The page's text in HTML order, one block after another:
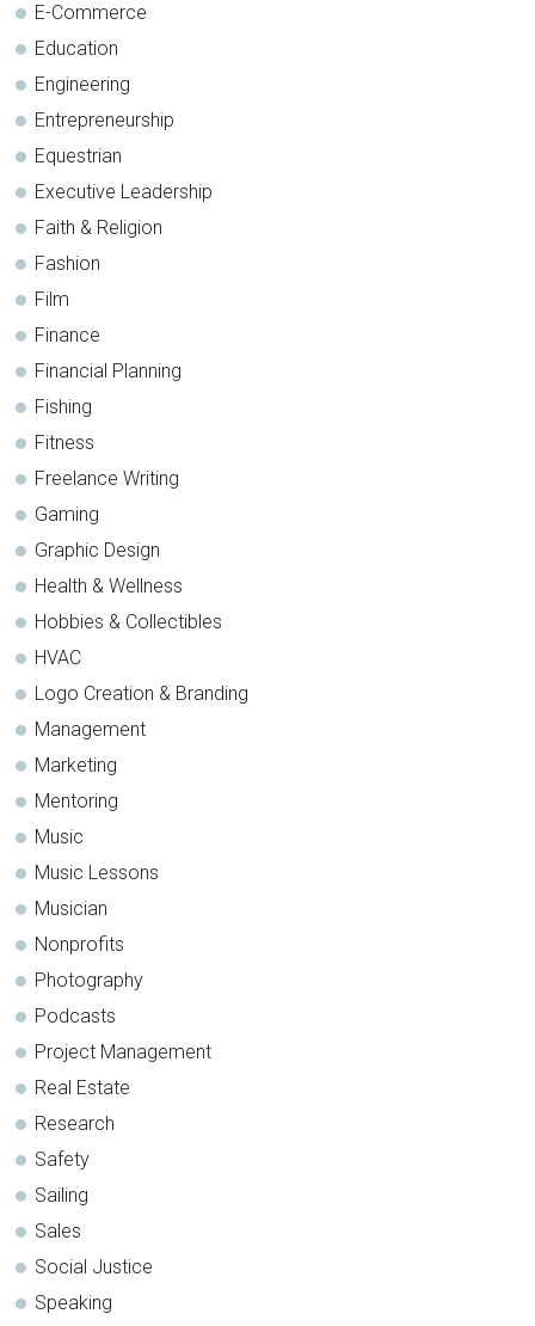
E-Commerce
Education
Engineering
Entrepreneurship
Equestrian
Executive Leadership
Faith & Religion
Fashion
Film
Finance
Financial Planning
Fishing
Fitness
Freelance Writing
Gaming
Graphic Design
Health & Wellness
Hobbies & Collectibles
HVAC
Logo Creation & Branding
Management
Marketing
Mentoring
Music
Music Lessons
Musician
Nonprofits
Photography
Podcasts
Project Management
Real Estate
Research
Safety
Sailing
Sales
Social Justice
Speaking